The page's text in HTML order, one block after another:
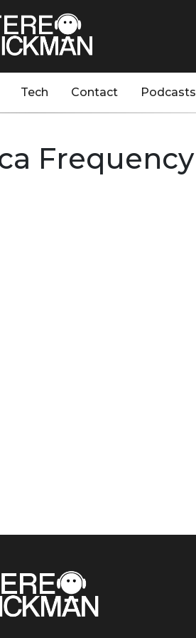
Tech Contact Podcasts
Frequency